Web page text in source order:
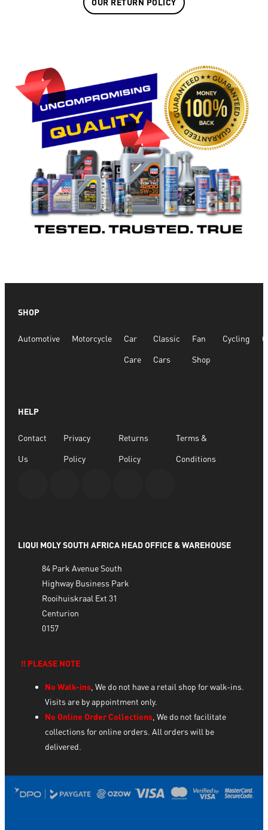
OUR RETURN POLICY
SHOP
Automotive Motorcycle Car
Care
Classic
Cars
Fan
Shop
Cycling
HELP
Contact
Us
Privacy
Policy
Returns
Policy
Terms &
Conditions
LIQUI MOLY SOUTH AFRICA HEAD OFFICE & WAREHOUSE
84 Park Avenue South
Highway Business Park
Rooihuiskraal Ext 31
Centurion
0157
‼️ PLEASE NOTE
No Walk-ins, We do not have a retail shop for walk-ins.
Visits are by appointment only.
No Online Order Collections, We do not facilitate
collections for online orders. All orders will be
delivered.